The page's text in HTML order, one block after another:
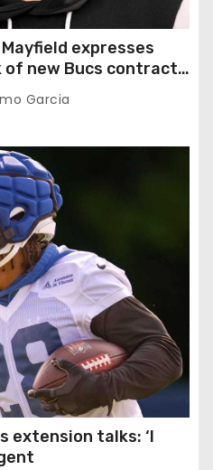
expresses
of new Bucs contract:
Garcia
extension talks: ‘I